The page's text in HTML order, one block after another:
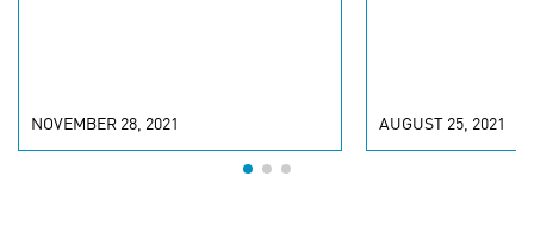
NOVEMBER 28, 2021 AUGUST 25, 2021